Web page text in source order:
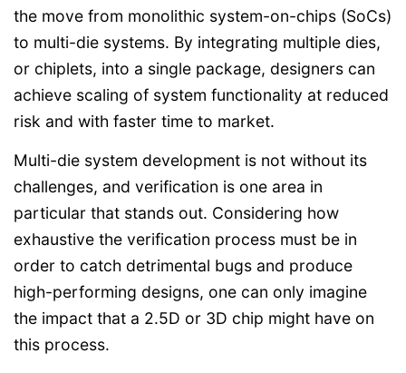
the move from monolithic system-on-chips (SoCs)
to multi-die systems. By integrating multiple dies,
or chiplets, into a single package, designers can
achieve scaling of system functionality at reduced
risk and with faster time to market.
Multi-die system development is not without its
challenges, and verification is one area in
particular that stands out. Considering how
exhaustive the verification process must be in
order to catch detrimental bugs and produce
high-performing designs, one can only imagine
the impact that a 2.5D or 3D chip might have on
this process.